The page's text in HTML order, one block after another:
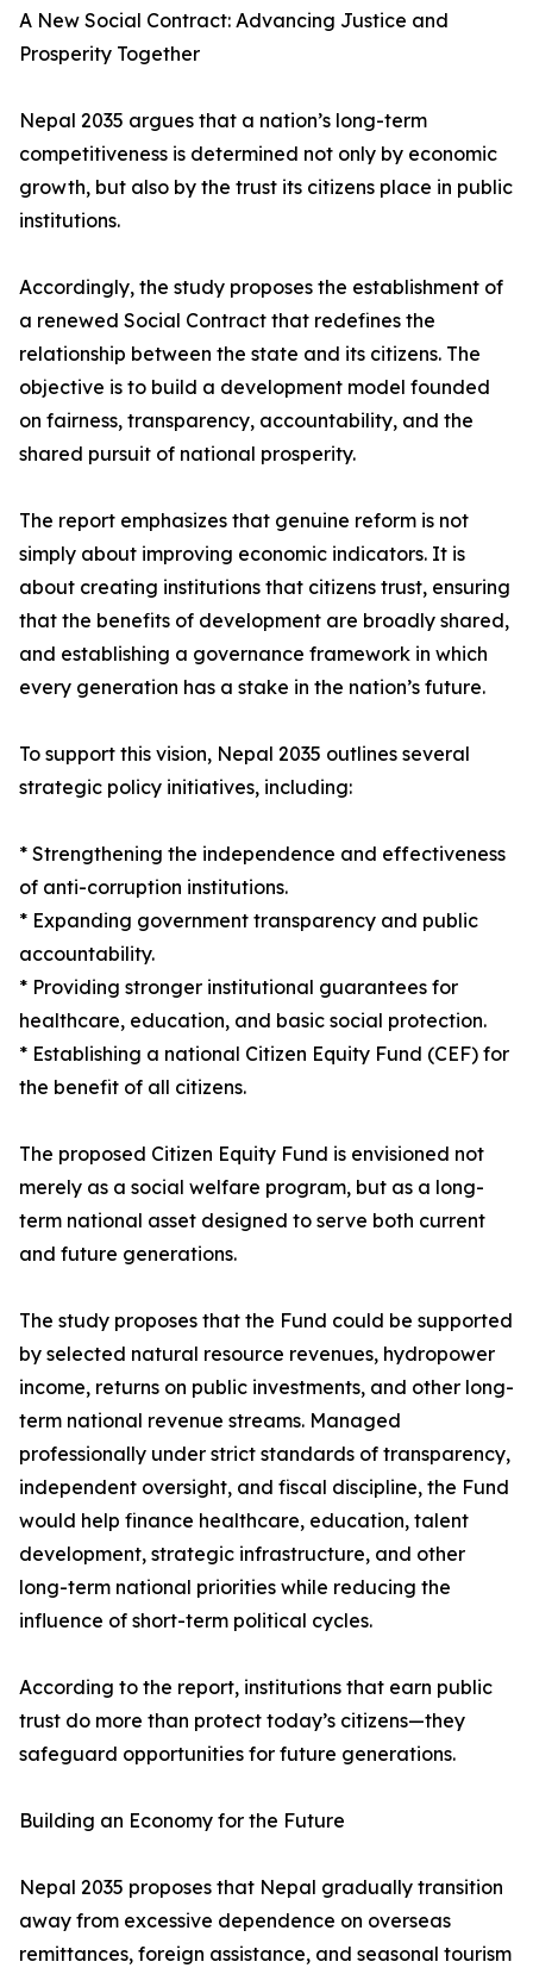
A New Social Contract: Advancing Justice and
Prosperity Together
Nepal 2035 argues that a nation’s long-term
competitiveness is determined not only by economic
growth, but also by the trust its citizens place in public
institutions.
Accordingly, the study proposes the establishment of
a renewed Social Contract that redefines the
relationship between the state and its citizens. The
objective is to build a development model founded
on fairness, transparency, accountability, and the
shared pursuit of national prosperity.
The report emphasizes that genuine reform is not
simply about improving economic indicators. It is
about creating institutions that citizens trust, ensuring
that the benefits of development are broadly shared,
and establishing a governance framework in which
every generation has a stake in the nation’s future.
To support this vision, Nepal 2035 outlines several
strategic policy initiatives, including:
* Strengthening the independence and effectiveness
of anti-corruption institutions.
* Expanding government transparency and public
accountability.
* Providing stronger institutional guarantees for
healthcare, education, and basic social protection.
* Establishing a national Citizen Equity Fund (CEF) for
the benefit of all citizens.
The proposed Citizen Equity Fund is envisioned not
merely as a social welfare program, but as a long-
term national asset designed to serve both current
and future generations.
The study proposes that the Fund could be supported
by selected natural resource revenues, hydropower
income, returns on public investments, and other long-
term national revenue streams. Managed
professionally under strict standards of transparency,
independent oversight, and fiscal discipline, the Fund
would help finance healthcare, education, talent
development, strategic infrastructure, and other
long-term national priorities while reducing the
influence of short-term political cycles.
According to the report, institutions that earn public
trust do more than protect today’s citizens—they
safeguard opportunities for future generations.
Building an Economy for the Future
Nepal 2035 proposes that Nepal gradually transition
away from excessive dependence on overseas
remittances, foreign assistance, and seasonal tourism